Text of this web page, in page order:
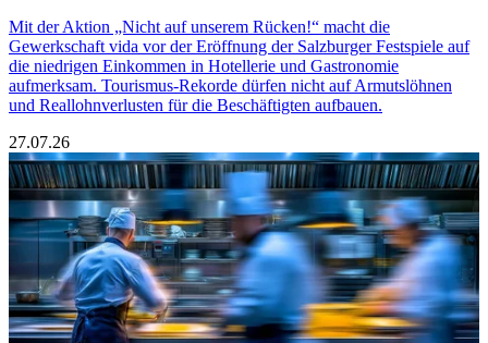
Mit der Aktion „Nicht auf unserem Rücken!“ macht die
Gewerkschaft vida vor der Eröffnung der Salzburger Festspiele auf
die niedrigen Einkommen in Hotellerie und Gastronomie
aufmerksam. Tourismus-Rekorde dürfen nicht auf Armutslöhnen
und Reallohnverlusten für die Beschäftigten aufbauen.
27.07.26